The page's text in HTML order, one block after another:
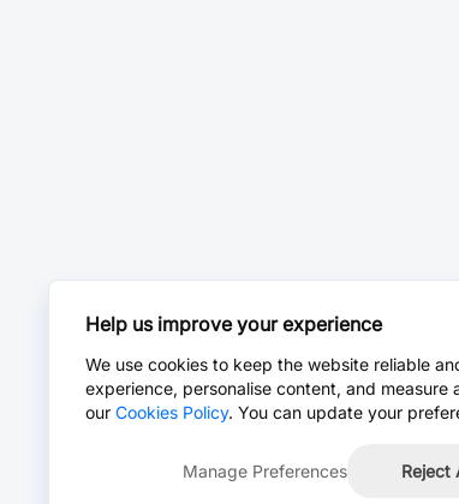
Help us improve your experience
We use cookies to keep the website reliable
experience, personalise content, and
our Cookies Policy. You can update your
Manage Preferences Reject